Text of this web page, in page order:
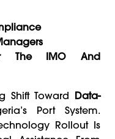
The IMO And
Shift Toward Data-
Port System.
Rollout Is